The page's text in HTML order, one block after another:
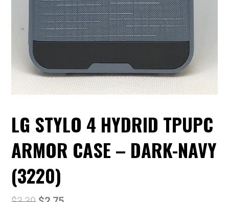
LG STYLO 4 HYDRID TPUPC
ARMOR CASE – DARK-NAVY
(3220)